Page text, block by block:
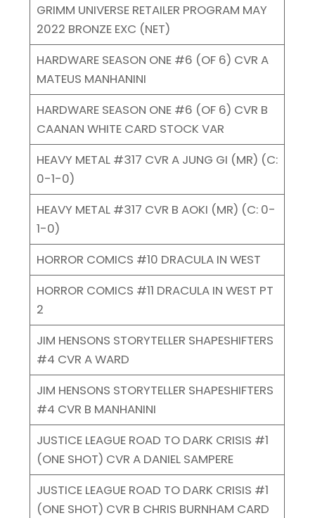
GRIMM UNIVERSE RETAILER PROGRAM MAY
2022 BRONZE EXC (NET)
HARDWARE SEASON ONE #6 (OF 6) CVR A
MATEUS MANHANINI
HARDWARE SEASON ONE #6 (OF 6) CVR B
CAANAN WHITE CARD STOCK VAR
HEAVY METAL #317 CVR A JUNG GI (MR) (C:
0-1-0)
HEAVY METAL #317 CVR B AOKI (MR) (C: 0-
1-0)
HORROR COMICS #10 DRACULA IN WEST
HORROR COMICS #11 DRACULA IN WEST PT
2
JIM HENSONS STORYTELLER SHAPESHIFTERS
#4 CVR A WARD
JIM HENSONS STORYTELLER SHAPESHIFTERS
#4 CVR B MANHANINI
JUSTICE LEAGUE ROAD TO DARK CRISIS #1
(ONE SHOT) CVR A DANIEL SAMPERE
JUSTICE LEAGUE ROAD TO DARK CRISIS #1
(ONE SHOT) CVR B CHRIS BURNHAM CARD